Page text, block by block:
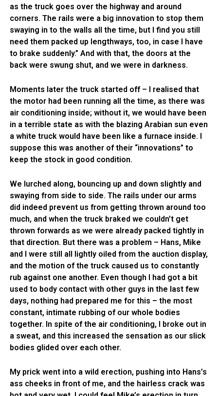
as the truck goes over the highway and around
corners. The rails were a big innovation to stop them
swaying in to the walls all the time, but I find you still
need them packed up lengthways, too, in case I have
to brake suddenly.” And with that, the doors at the
back were swung shut, and we were in darkness.
Moments later the truck started off – I realised that
the motor had been running all the time, as there was
air conditioning inside; without it, we would have been
in a terrible state as with the blazing Arabian sun even
a white truck would have been like a furnace inside. I
suppose this was another of their “innovations” to
keep the stock in good condition.
We lurched along, bouncing up and down slightly and
swaying from side to side. The rails under our arms
did indeed prevent us from getting thrown around too
much, and when the truck braked we couldn’t get
thrown forwards as we were already packed tightly in
that direction. But there was a problem – Hans, Mike
and I were still all lightly oiled from the auction display,
and the motion of the truck caused us to constantly
rub against one another. Even though I had got a bit
used to body contact with other guys in the last few
days, nothing had prepared me for this – the most
constant, intimate rubbing of our whole bodies
together. In spite of the air conditioning, I broke out in
a sweat, and this increased the sensation as our slick
bodies glided over each other.
My prick went into a wild erection, pushing into Hans’s
ass cheeks in front of me, and the hairless crack was